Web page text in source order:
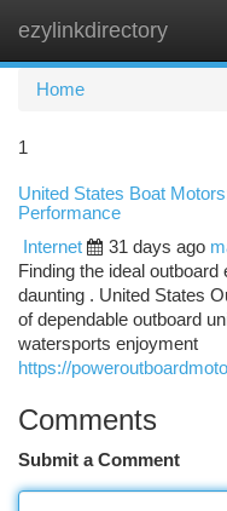
ezylinkdirectory
Home
1
United States Boat
Performance
Internet
31 days ago
Finding the ideal
daunting . United States
of dependable outboard
watersports enjoyment
https://
Comments
Submit a Comment